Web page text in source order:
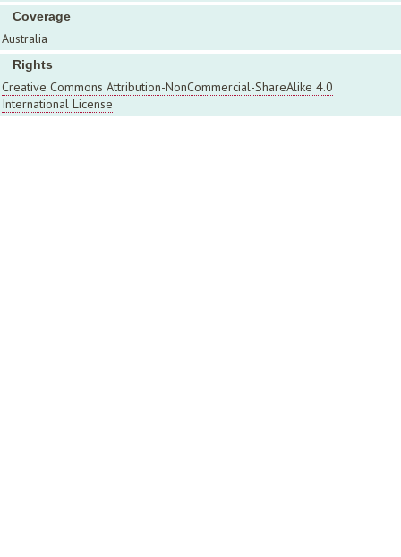
Coverage
Australia
Rights
Creative Commons Attribution-NonCommercial-ShareAlike 4.0
International License